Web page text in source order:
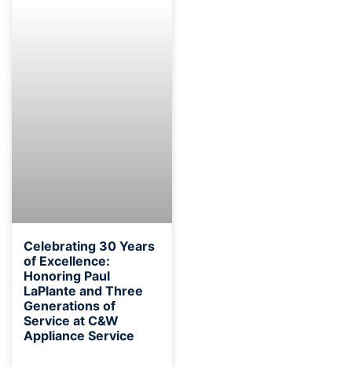
Celebrating 30 Years
of Excellence:
Honoring Paul
LaPlante and Three
Generations of
Service at C&W
Appliance Service